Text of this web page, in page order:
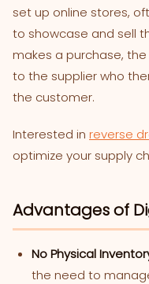
set up online stores,
to showcase and sell
makes a purchase,
to the supplier who
the customer.
Interested in reverse
optimize your supply
Advantages of
No Physical
the need to